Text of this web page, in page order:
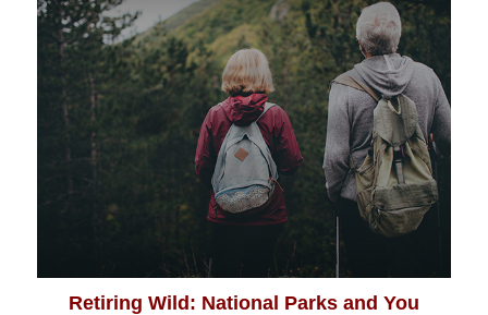
Retiring Wild: National Parks and You